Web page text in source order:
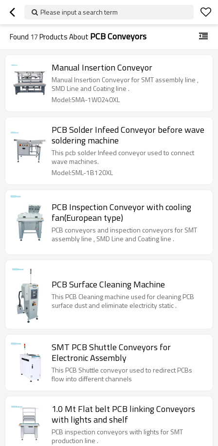
Please input a search term
Found 17Products About PCB Conveyors
Manual Insertion Conveyor
Manual Insertion Conveyor for SMT assembly line ,
SMD Line and Coating line .
Model:SMA-1W0240XL
PCB Solder Infeed Conveyor before wave
soldering machine
This pcb solder Infeed conveyor used to connect
wave machines.
Model:SML-1B120XL
PCB Inspection Conveyor with cooling
fan(European type)
PCB conveyors and inspection conveyors for SMT
assembly line , SMD Line and Coating line .
PCB Surface Cleaning Machine
This PCB Cleaning machine used for cleaning PCB
surface dust and eliminate electricity static .
SMT PCB Shuttle Conveyors for
Electronic Assembly
This PCB Shuttle conveyor used to redirect PCBs
flow into different channels
1.0 Mt Flat belt PCB linking Conveyors
with lights and shelf
PCB inspection conveyors with lights for SMT
production line .